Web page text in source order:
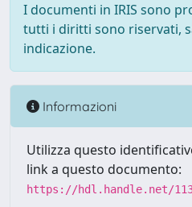
I documenti in IRIS sono
tutti i diritti sono riservati,
indicazione.
Informazioni
Utilizza questo
link a questo documento:
https://hdl.handle.net/